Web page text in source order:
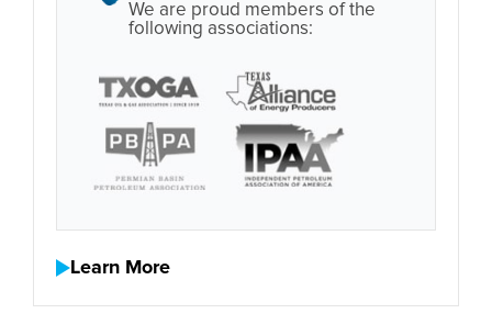
We are proud members of the
following associations:
Learn More